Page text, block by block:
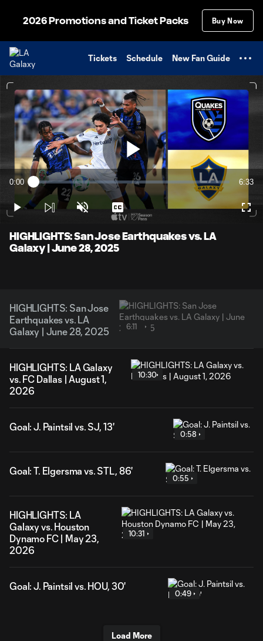
2026 Promotions and Ticket Packs Buy Now
Tickets Schedule New Fan Guide
Play
Video
Current
0:00 Loaded:
2.53%
6:33
Play Unmute Captions
HIGHLIGHTS: San Jose Earthquakes vs. LA
Galaxy | June 28, 2025
HIGHLIGHTS: San Jose
Earthquakes vs. LA
Galaxy | June 28, 2025
6:11
HIGHLIGHTS: LA Galaxy
vs. FC Dallas | August 1,
2026
10:30
Goal: J. Paintsil vs. SJ, 13'
0:58
Goal: T. Elgersma vs. STL, 86'
0:55
HIGHLIGHTS: LA
Galaxy vs. Houston
Dynamo FC | May 23,
2026
10:31
Goal: J. Paintsil vs. HOU, 30'
0:49
Load More